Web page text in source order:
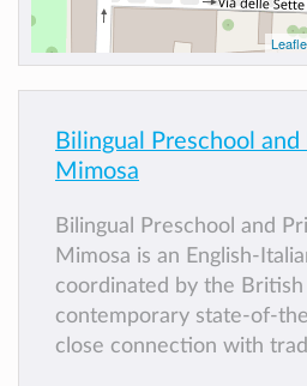
Bilingual Preschool and
Mimosa
Bilingual Preschool and
Mimosa is an English-
coordinated by the
contemporary state-of-
close connection with